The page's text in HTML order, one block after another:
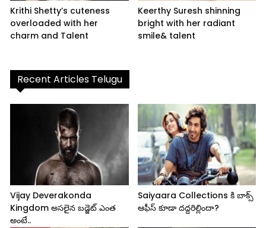
Krithi Shetty’s cuteness
overloaded with her
charm and Talent
Keerthy Suresh shinning
bright with her radiant
smile& talent
Recent Articles Telugu
Vijay Deverakonda
Kingdom అసలైన బడ్జెట్ ఎంత
అంటే..
Saiyaara Collections కి బాక్స్
ఆఫీస్ కూడా దద్దరిల్లిందా?